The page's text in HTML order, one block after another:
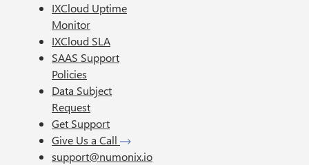
IXCloud Uptime
Monitor
IXCloud SLA
SAAS Support
Policies
Data Subject
Request
Get Support
Give Us a Call
support@numonix.io